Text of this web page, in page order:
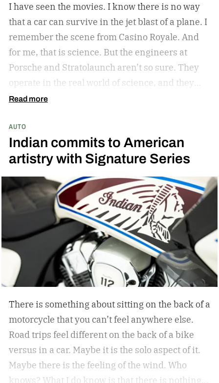
I have seen the movies. I know there is no way
that a car can survive in the jet blast of a plane. I
remember the scene from Casino Royale. And
for me, that is science. But the engineers at
Porsche and Stratolaunch aren’t so sure. They
operate in the real world of science, and they
came together to see if the Porsche Cayenne
one of the largest and most powerful aircraft in
the world. Why? Because they can and because
curiosity oftentimes leads to something
don’t take my word for it.The car is its own
beast. It’s got the ability to keep up and play in
this space. – Orlando Bloom, Porsche
ambassador
Read more
AUTO
Indian commits to American
artistry with Signature Series
There is something about sitting on the back of a
motorcycle that you can’t feel anywhere else.
Road trips feel different on the back of a bike
versus in a car. Maybe it is the solo aspect of it.
Maybe there is the feeling of the wind. Who
knows? What I do know is that there is nothing